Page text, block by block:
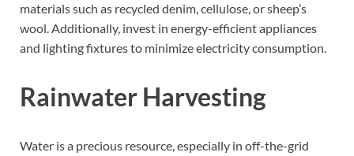
materials such as recycled denim, cellulose, or sheep’s
wool. Additionally, invest in energy-efficient appliances
and lighting fixtures to minimize electricity consumption.
Rainwater Harvesting
Water is a precious resource, especially in off-the-grid